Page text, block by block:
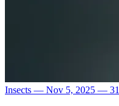
Insects — Nov 5, 2025 —